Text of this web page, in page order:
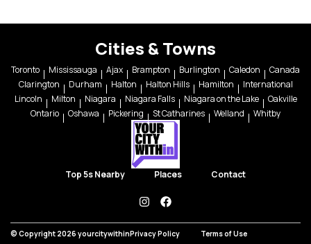
Cities & Towns
Toronto Mississauga Ajax Brampton Burlington Caledon
Canada
Clarington
Durham Halton Halton Hills Hamilton
International
Lincoln
Milton Niagara Niagara Falls Niagara on the Lake
Oakville
Ontario
Oshawa Pickering St Catharines Welland Whitby
Top 5s Nearby Places Contact
instagramfacebook
© Copyright 2026 yourcitywithinPrivacy Policy Terms of Use